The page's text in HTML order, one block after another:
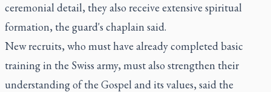
ceremonial detail, they also receive extensive spiritual
formation, the guard's chaplain said.
New recruits, who must have already completed basic
training in the Swiss army, must also strengthen their
understanding of the Gospel and its values, said the